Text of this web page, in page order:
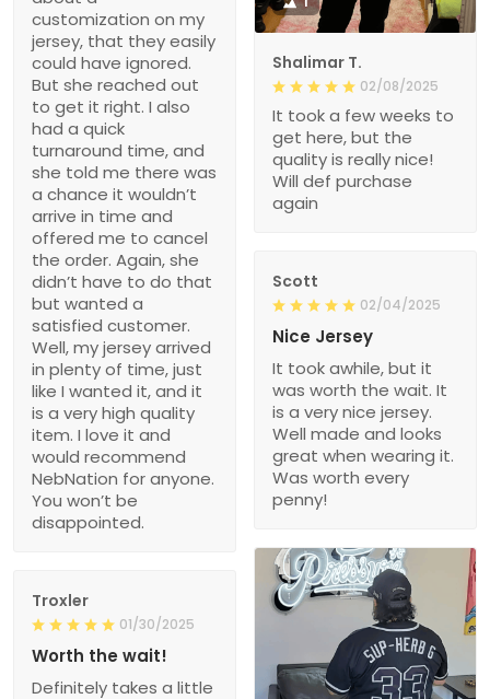
customization on my
jersey, that they easily
could have ignored.
But she reached out
to get it right. I also
had a quick
turnaround time, and
she told me there was
a chance it wouldn’t
arrive in time and
offered me to cancel
the order. Again, she
didn’t have to do that
but wanted a
satisfied customer.
Well, my jersey arrived
in plenty of time, just
like I wanted it, and it
is a very high quality
item. I love it and
would recommend
NebNation for anyone.
You won’t be
disappointed.
Shalimar T.
02/08/2025
It took a few weeks to
get here, but the
quality is really nice!
Will def purchase
again
Scott
02/04/2025
Nice Jersey
It took awhile, but it
was worth the wait. It
is a very nice jersey.
Well made and looks
great when wearing it.
Was worth every
penny!
Troxler
01/30/2025
Worth the wait!
Definitely takes a little